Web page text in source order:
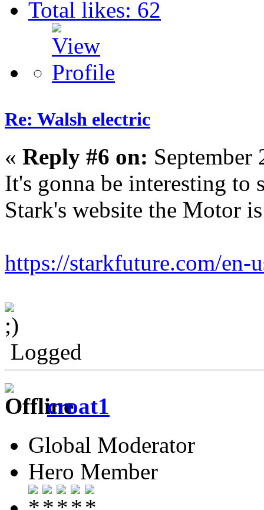
Total likes: 62
Re: Walsh electric
« Reply #6 on:
It's gonna be interesting to
Stark's website the Motor
https://starkfuture.com/en-
Logged
croat1
Global Moderator
Hero Member